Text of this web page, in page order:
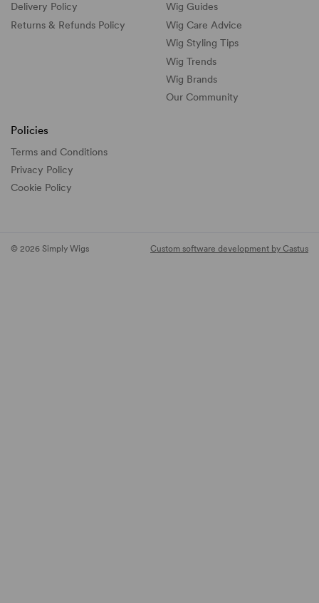
Delivery Policy
Returns & Refunds Policy
Wig Guides
Wig Care Advice
Wig Styling Tips
Wig Trends
Wig Brands
Our Community
Policies
Terms and Conditions
Privacy Policy
Cookie Policy
© 2026 Simply Wigs Custom software development by Castus